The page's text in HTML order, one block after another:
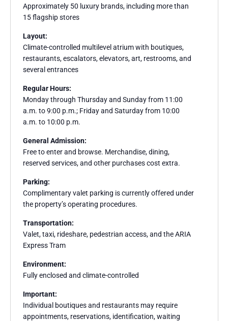
Approximately 50 luxury brands, including more than
15 flagship stores
Layout:
Climate-controlled multilevel atrium with boutiques,
restaurants, escalators, elevators, art, restrooms, and
several entrances
Regular Hours:
Monday through Thursday and Sunday from 11:00
a.m. to 9:00 p.m.; Friday and Saturday from 10:00
a.m. to 10:00 p.m.
General Admission:
Free to enter and browse. Merchandise, dining,
reserved services, and other purchases cost extra.
Parking:
Complimentary valet parking is currently offered under
the property’s operating procedures.
Transportation:
Valet, taxi, rideshare, pedestrian access, and the ARIA
Express Tram
Environment:
Fully enclosed and climate-controlled
Important:
Individual boutiques and restaurants may require
appointments, reservations, identification, waiting